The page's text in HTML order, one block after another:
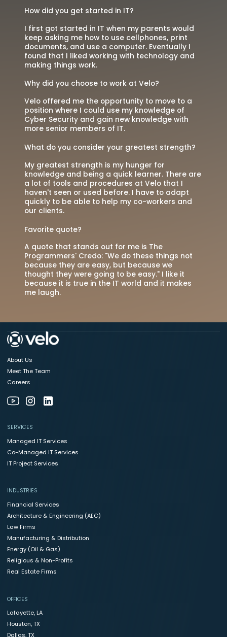
How did you get started in IT?
I first got started in IT when my parents would
keep asking me how to use cellphones, print
documents, and use a computer. Eventually I
found that I liked working with technology and
making things work.
Why did you choose to work at Velo?
Velo offered me the opportunity to move to a
position where I could use my knowledge of
Cyber Security and gain new knowledge with
more senior members of IT.
What do you consider your greatest strength?
My greatest strength is my hunger for
knowledge and being a quick learner. There are
a lot of tools and procedures at Velo that I
haven't seen or used before. I have to adapt
quickly to be able to help my co-workers and
our clients.
Favorite quote?
A quote that stands out for me is The
Programmers' Credo: "We do these things not
because they are easy, but because we
thought they were going to be easy." I like it
because it is true in the IT world and it makes
me laugh.
About Us
Meet The Team
Careers
SERVICES
Managed IT Services
Co-Managed IT Services
IT Project Services
INDUSTRIES
Financial Services
Architecture & Engineering (AEC)
Law Firms
Manufacturing & Distribution
Energy (Oil & Gas)
Religious & Non-Profits
Real Estate Firms
OFFICES
Lafayette, LA
Houston, TX
Dallas, TX